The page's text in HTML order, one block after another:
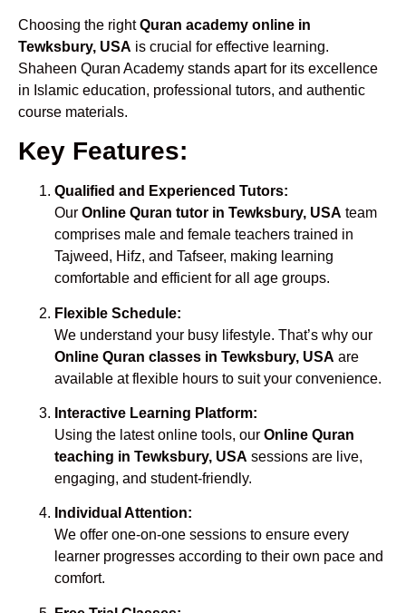
Choosing the rightQuran academy online in
Tewksbury, USA is crucial for effective learning.
Shaheen Quran Academy stands apart for its excellence
in Islamic education, professional tutors, and authentic
course materials.
Key Features:
Qualified and Experienced Tutors:
Our Online Quran tutor in Tewksbury, USA team
comprises male and female teachers trained in
Tajweed, Hifz, and Tafseer, making learning
comfortable and efficient for all age groups.
Flexible Schedule:
We understand your busy lifestyle. That’s why our
Online Quran classes in Tewksbury, USA are
available at flexible hours to suit your convenience.
Interactive Learning Platform:
Using the latest online tools, our Online Quran
teaching in Tewksbury, USA sessions are live,
engaging, and student-friendly.
Individual Attention:
We offer one-on-one sessions to ensure every
learner progresses according to their own pace and
comfort.